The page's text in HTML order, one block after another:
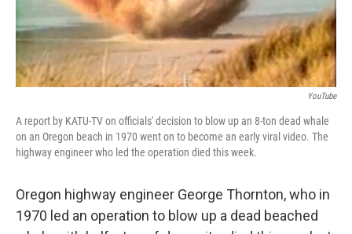
YouTube
A report by KATU-TV on officials' decision to blow up an 8-ton dead whale
on an Oregon beach in 1970 went on to become an early viral video. The
highway engineer who led the operation died this week.
Oregon highway engineer George Thornton, who in
1970 led an operation to blow up a dead beached